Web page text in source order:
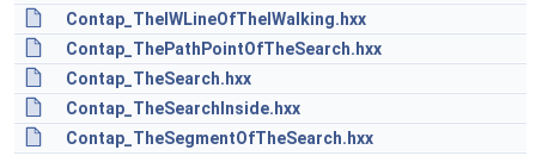
Contap_TheIWLineOfTheIWalking.hxx
Contap_ThePathPointOfTheSearch.hxx
Contap_TheSearch.hxx
Contap_TheSearchInside.hxx
Contap_TheSegmentOfTheSearch.hxx